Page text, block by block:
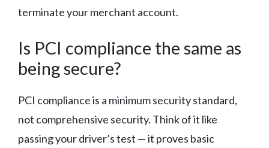
terminate your merchant account.
Is PCI compliance the same as
being secure?
PCI compliance is a minimum security standard,
not comprehensive security. Think of it like
passing your driver’s test — it proves basic